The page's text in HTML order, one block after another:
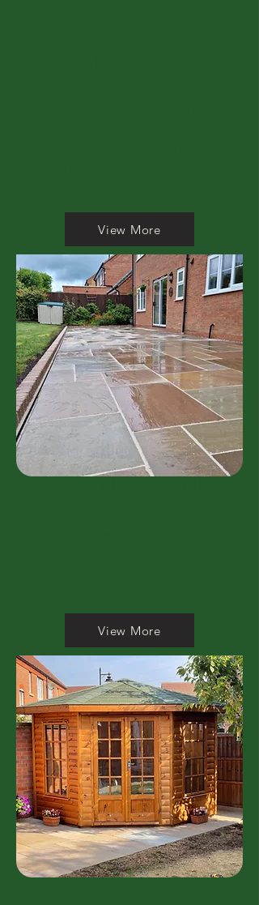
View More
GARDEN BUILDINGS
View More